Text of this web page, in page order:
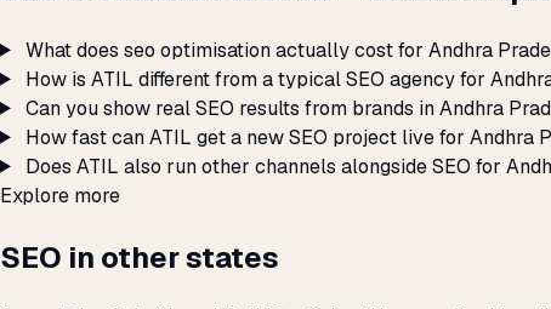
What does seo optimisation actually cost for Andhra
How is ATIL different from a typical SEO agency for
Can you show real SEO results from brands in Andhra
How fast can ATIL get a new SEO project live for Andhra
Does ATIL also run other channels alongside SEO for
Explore more
SEO in other states